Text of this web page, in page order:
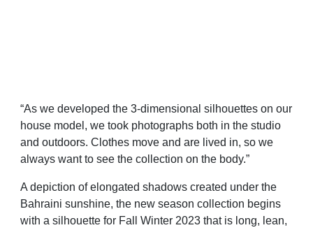
“As we developed the 3-dimensional silhouettes on our
house model , we took photographs both in the studio
and outdoors. C lothes move and are lived in, so we
always want to see the collection on the body.”
A depiction of elongated shadows created under the
Bahraini sunshine, the new season collection begins
with a silhouette for Fall Winter 2023 that is long, lean,